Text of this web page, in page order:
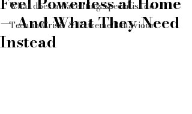
What does a Parenting Specialist do
Teen in Crisis & Extreme Behaviour
— And What They Need
Instead